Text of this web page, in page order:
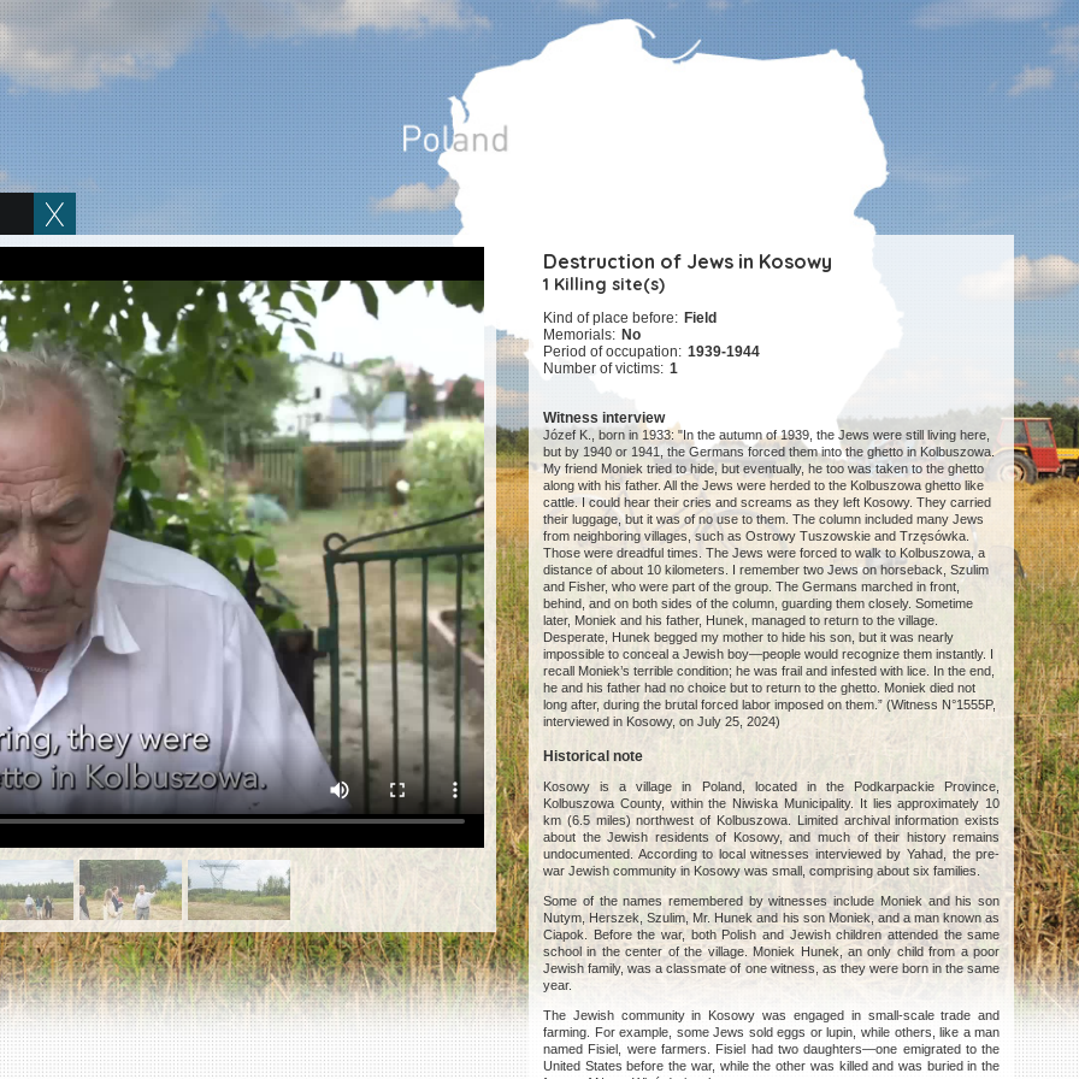
Destruction of Jews in Kosowy
1 Killing site(s)
Kind of place before: Field
Memorials: No
Period of occupation: 1939-1944
Number of victims: 1
Witness interview
Józef K., born in 1933: "In the autumn of 1939, the Jews were still living here,
but by 1940 or 1941, the Germans forced them into the ghetto in Kolbuszowa.
My friend Moniek tried to hide, but eventually, he too was taken to the ghetto
along with his father. All the Jews were herded to the Kolbuszowa ghetto like
cattle. I could hear their cries and screams as they left Kosowy. They carried
their luggage, but it was of no use to them. The column included many Jews
from neighboring villages, such as Ostrowy Tuszowskie and Trzęsówka.
Those were dreadful times. The Jews were forced to walk to Kolbuszowa, a
distance of about 10 kilometers. I remember two Jews on horseback, Szulim
and Fisher, who were part of the group. The Germans marched in front,
behind, and on both sides of the column, guarding them closely. Sometime
later, Moniek and his father, Hunek, managed to return to the village.
Desperate, Hunek begged my mother to hide his son, but it was nearly
impossible to conceal a Jewish boy—people would recognize them instantly. I
recall Moniek’s terrible condition; he was frail and infested with lice. In the end,
he and his father had no choice but to return to the ghetto. Moniek died not
long after, during the brutal forced labor imposed on them.” (Witness N°1555P,
interviewed in Kosowy, on July 25, 2024)
Historical note
Kosowy is a village in Poland, located in the Podkarpackie Province,
Kolbuszowa County, within the Niwiska Municipality. It lies approximately 10
km (6.5 miles) northwest of Kolbuszowa. Limited archival information exists
about the Jewish residents of Kosowy, and much of their history remains
undocumented. According to local witnesses interviewed by Yahad, the pre-
war Jewish community in Kosowy was small, comprising about six families.
Some of the names remembered by witnesses include Moniek and his son
Nutym, Herszek, Szulim, Mr. Hunek and his son Moniek, and a man known as
Ciapok. Before the war, both Polish and Jewish children attended the same
school in the center of the village. Moniek Hunek, an only child from a poor
Jewish family, was a classmate of one witness, as they were born in the same
year.
The Jewish community in Kosowy was engaged in small-scale trade and
farming. For example, some Jews sold eggs or lupin, while others, like a man
named Fisiel, were farmers. Fisiel had two daughters—one emigrated to the
United States before the war, while the other was killed and was buried in the